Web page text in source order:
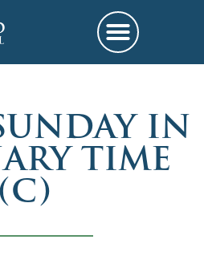
IN
TIME
(C)